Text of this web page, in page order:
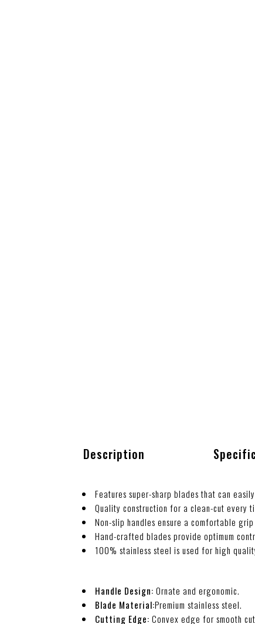
Description
Features super-sharp blades that can
Quality construction for a clean-cut every
Non-slip handles ensure a comfortable grip
Hand-crafted blades provide optimum
100% stainless steel is used for high
Handle Design: Ornate and ergonomic.
Blade Material:Premium stainless steel.
Cutting Edge: Convex edge for smooth